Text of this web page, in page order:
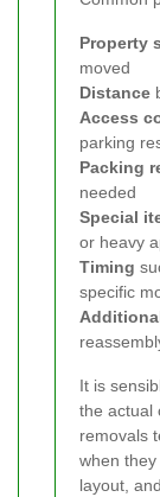
Property
moved
Distance
Access
parking
Packing
needed
Special
or heavy
Timing
specific
It is
the actual
removals
when
layout,